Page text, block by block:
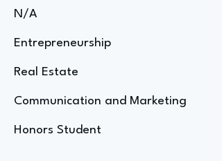
N/A
Entrepreneurship
Real Estate
Communication and Marketing
Honors Student